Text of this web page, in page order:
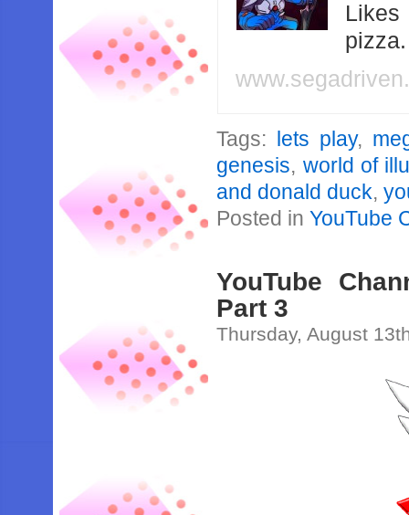
Likes
Tags: lets play,
genesis, world of
and donald duck,
Posted inYouTube
YouTube
Part 3
Thursday, August